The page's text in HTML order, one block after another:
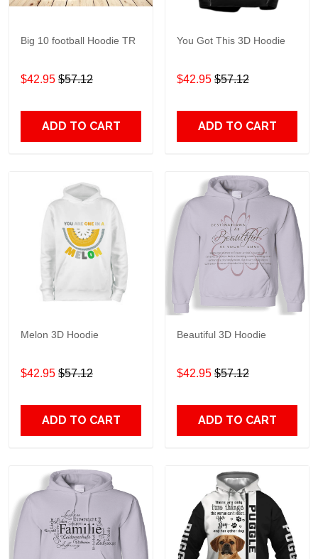
Big 10 football Hoodie TR
$42.95 $57.12
ADD TO CART
You Got This 3D Hoodie
$42.95 $57.12
ADD TO CART
Melon 3D Hoodie
$42.95 $57.12
ADD TO CART
Beautiful 3D Hoodie
$42.95 $57.12
ADD TO CART